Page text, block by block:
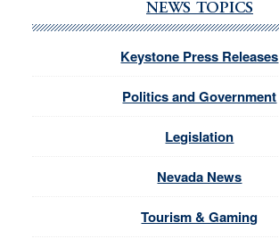
NEWS TOPICS
Keystone Press Releases
Politics and Government
Legislation
Nevada News
Tourism & Gaming